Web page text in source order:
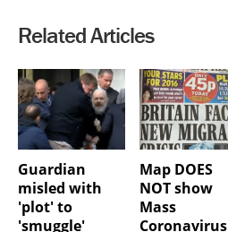
Related Articles
Guardian
misled with
'plot' to
'smuggle'
Map DOES
NOT show
Mass
Coronavirus